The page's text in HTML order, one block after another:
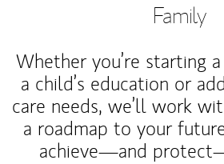
Family
Whether you’re starting
a child’s education or
care needs, we’ll work
a roadmap to your
achieve—and